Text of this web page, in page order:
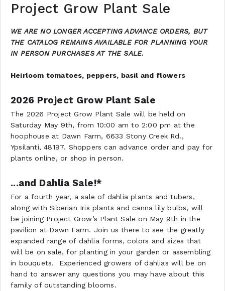
Project Grow Plant Sale
WE ARE NO LONGER ACCEPTING ADVANCE ORDERS, BUT
THE CATALOG REMAINS AVAILABLE FOR PLANNING YOUR
IN PERSON PURCHASES AT THE SALE.
Heirloom tomatoes, peppers, basil and flowers
2026 Project Grow Plant Sale
The 2026 Project Grow Plant Sale will be held on
Saturday May 9th, from 10:00 am to 2:00 pm at the
hoophouse at Dawn Farm, 6633 Stony Creek Rd.,
Ypsilanti, 48197. Shoppers can advance order and pay for
plants online, or shop in person.
...and Dahlia Sale!*
For a fourth year, a sale of dahlia plants and tubers,
along with Siberian Iris plants and canna lily bulbs, will
be joining Project Grow’s Plant Sale on May 9th in the
pavilion at Dawn Farm. Join us there to see the greatly
expanded range of dahlia forms, colors and sizes that
will be on sale, for planting in your garden or assembling
in bouquets. Experienced growers of dahlias will be on
hand to answer any questions you may have about this
family of outstanding blooms.